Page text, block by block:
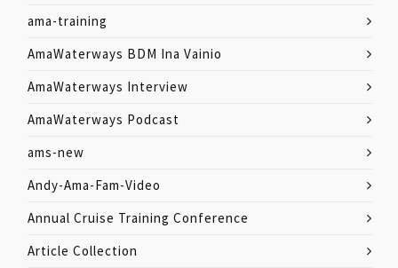
ama-training
AmaWaterways BDM Ina Vainio
AmaWaterways Interview
AmaWaterways Podcast
ams-new
Andy-Ama-Fam-Video
Annual Cruise Training Conference
Article Collection